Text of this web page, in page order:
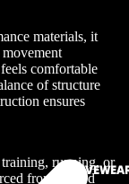
materials, it
comfortable
of structure
ensures
running, or
from trusted